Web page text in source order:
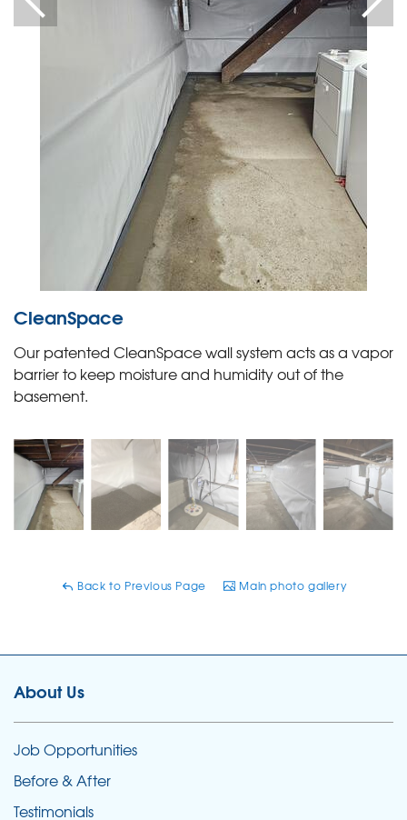
CleanSpace
Our patented CleanSpace wall system acts as a vapor
barrier to keep moisture and humidity out of the
basement.
Back to Previous Page Main photo gallery
About Us
Job Opportunities
Before & After
Testimonials